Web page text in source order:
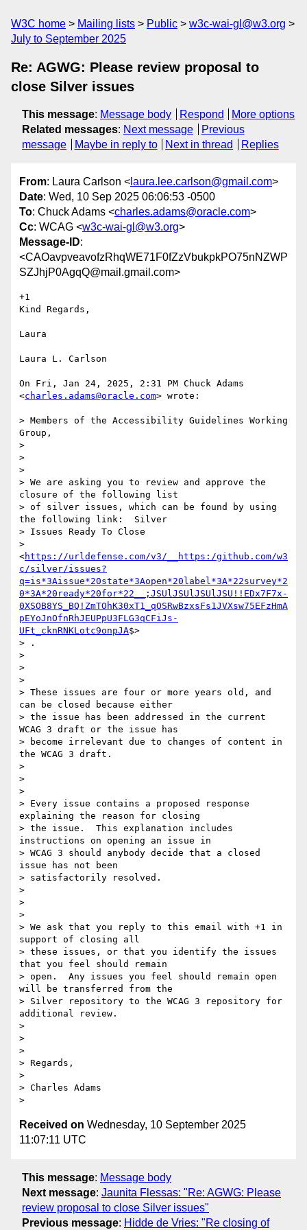
W3C home Mailing lists Public
w3c-wai-gl@w3.org
July to September 2025
Re: AGWG: Please review proposal to
close Silver issues
This message: Message body Respond
More options
Related messages: Next message
Previous
message
Maybe in reply to Next in thread Replies
From: Laura Carlson < laura.lee.carlson@gmail.com>
Date: Wed, 10 Sep 2025 06:06:53 -0500
To: Chuck Adams <charles.adams@oracle.com>
Cc: WCAG <w3c-wai-gl@w3.org>
Message-ID:
<CAOavpveavofzRhqWE71F0fZzVbukpkPO75nNZWP
SZJhjP0AgqQ@mail.gmail.com>
+1
Kind Regards,
Laura
Laura L. Carlson
On Fri, Jan 24, 2025, 2:31 PM Chuck Adams
<charles.adams@oracle.com> wrote:
> Members of the Accessibility Guidelines Working
Group,
>
>
>
> We are asking you to review and approve the
closure of the following list
> of silver issues, which can be found by using
the following link:  Silver
> Issues Ready To Close
>
<https://urldefense.com/v3/__https:/github.com/w3
c/silver/issues?
q=is*3Aissue*20state*3Aopen*20label*3A*22survey*2
0*3A*20ready*20for*22__;JSUlJSUlJSUlJSU!!EDx7F7x-
0XSOB8YS_BQ!ZmTOhK30xT1_qOSRwBzxsFs1JVXsw75EFzHmA
pEYoJnOfnRhJEUPpU3FLG3qCFiJs-
UFt_cknRNKLotc9onpJA$>
> .
>
>
>
> These issues are four or more years old, and
can be closed because either
> the issue has been addressed in the current
WCAG 3 draft or the issue has
> become irrelevant due to changes of content in
the WCAG 3 draft.
>
>
>
> Every issue contains a proposed response
explaining the reason for closing
> the issue.  This explanation includes
instructions on opening an issue in
> WCAG 3 should anybody decide that a closed
issue has not been
> satisfactorily resolved.
>
>
>
> We ask that you reply to this email with +1 in
support of closing all
> these issues, or that you identify the issues
that you feel should remain
> open.  Any issues you feel should remain open
will be transferred from the
> Silver repository to the WCAG 3 repository for
additional review.
>
>
>
> Regards,
>
> Charles Adams
Received on Wednesday, 10 September 2025
11:07:11 UTC
This message: Message body
Next message: Jaunita Flessas: "Re: AGWG: Please
review proposal to close Silver issues"
Previous message: Hidde de Vries: "Re closing of